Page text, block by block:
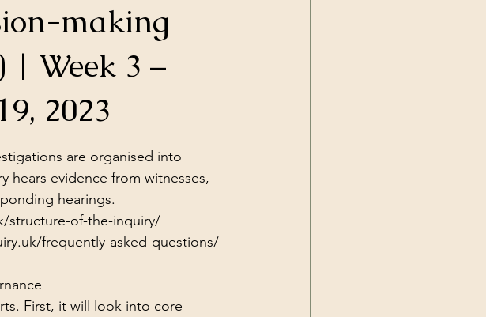
Create Your Reality Afghanistan
Big Brother
making
| Week 3 –
2023
are organised into
hears evidence from witnesses,
hearings.
structure-of-the-inquiry/
frequently-asked-questions/
First, it will look into core